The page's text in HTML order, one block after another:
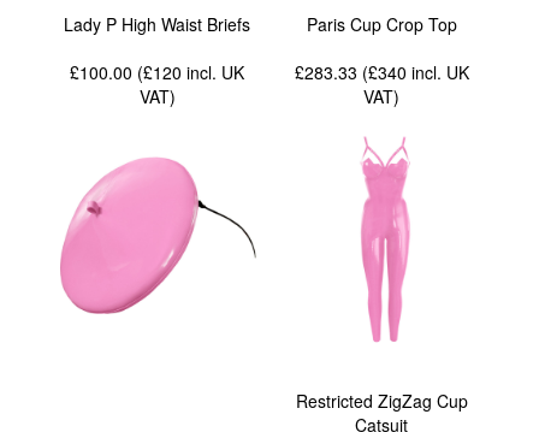
Lady P High Waist Briefs
£100.00 (£120incl. UK
VAT)
Paris Cup Crop Top
£283.33 (£340 incl. UK
VAT)
Restricted ZigZag Cup
Catsuit